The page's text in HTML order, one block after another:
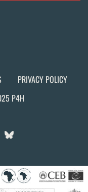
PRIVACY POLICY
P4H